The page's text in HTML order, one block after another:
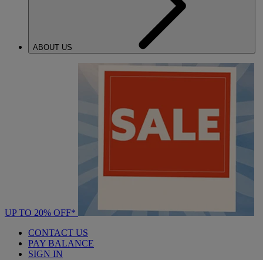
ABOUT US
UP TO 20% OFF*
CONTACT US
PAY BALANCE
SIGN IN